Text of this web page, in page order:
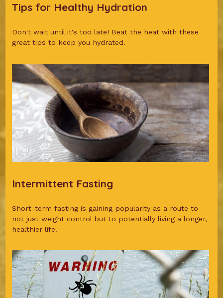
Tips for Healthy Hydration
Don't wait until it's too late! Beat the heat with these
great tips to keep you hydrated.
Intermittent Fasting
Short-term fasting is gaining popularity as a route to
not just weight control but to potentially living a longer,
healthier life.